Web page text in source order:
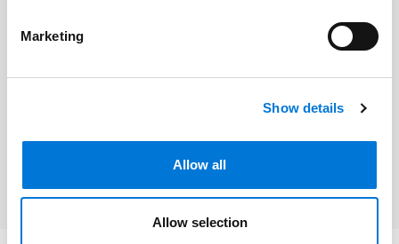
Marketing
Show details
Allow all
Allow selection
Eric L. Johnson
Banking and Financial Services